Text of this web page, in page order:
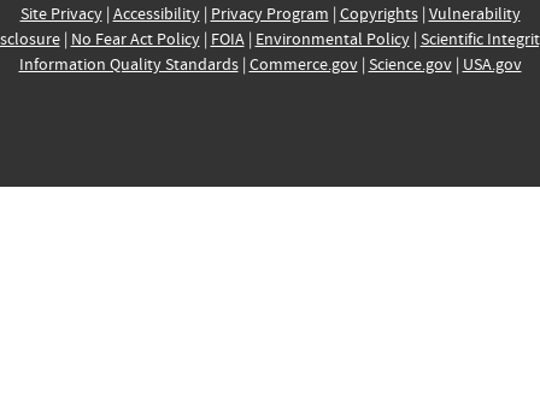
Site Privacy| Accessibility| Privacy Program | Copyrights| Vulnerability
| No Fear Act Policy| FOIA| Environmental Policy| Scientific
Information Quality Standards| Commerce.gov| Science.gov| USA.gov